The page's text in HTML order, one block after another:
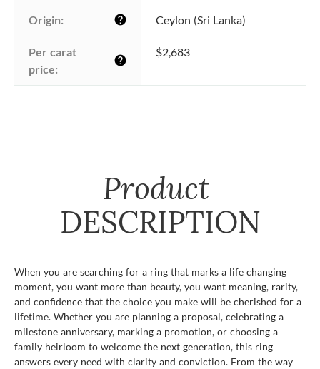
Origin: help Ceylon (Sri Lanka)
Per carat
price:
help
$2,683
Product
DESCRIPTION
When you are searching for a ring that marks a life changing
moment, you want more than beauty, you want meaning, rarity,
and confidence that the choice you make will be cherished for a
lifetime. Whether you are planning a proposal, celebrating a
milestone anniversary, marking a promotion, or choosing a
family heirloom to welcome the next generation, this ring
answers every need with clarity and conviction. From the way